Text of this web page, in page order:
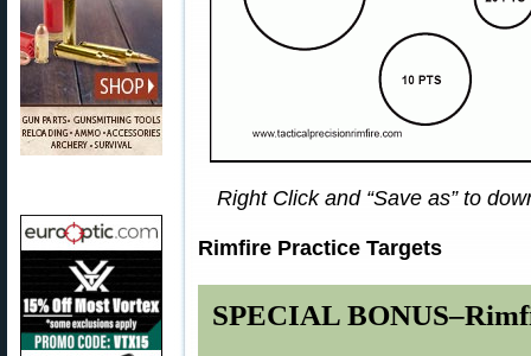
Right Click and “Save as” to
Rimfire Practice Targets
SPECIAL